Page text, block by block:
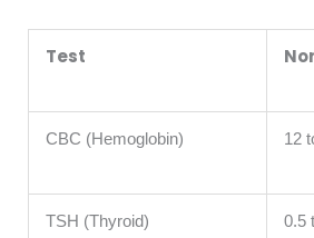
Test
CBC (Hemoglobin) 12
TSH (Thyroid) 0.5